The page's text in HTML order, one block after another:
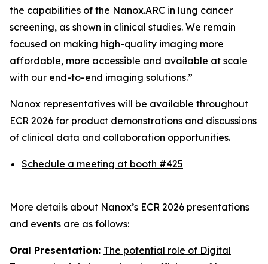
the capabilities of the Nanox.ARC in lung cancer
screening, as shown in clinical studies. We remain
focused on making high-quality imaging more
affordable, more accessible and available at scale
with our end-to-end imaging solutions.”
Nanox representatives will be available throughout
ECR 2026 for product demonstrations and discussions
of clinical data and collaboration opportunities.
Schedule a meeting at booth #425
More details about Nanox’s ECR 2026 presentations
and events are as follows:
Oral Presentation: The potential role of Digital